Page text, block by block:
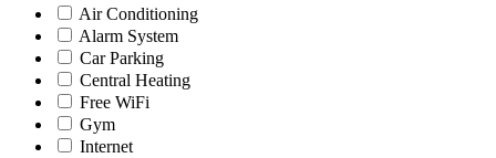
Air Conditioning
Alarm System
Car Parking
Central Heating
Free WiFi
Gym
Internet